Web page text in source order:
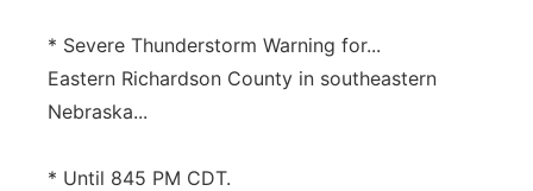
* Severe Thunderstorm Warning for...
Eastern Richardson County in southeastern
Nebraska...
* Until 845 PM CDT.